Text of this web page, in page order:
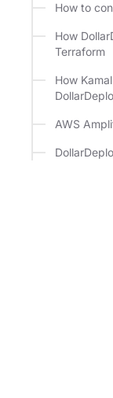
How to
How
Terraform
How
AWS